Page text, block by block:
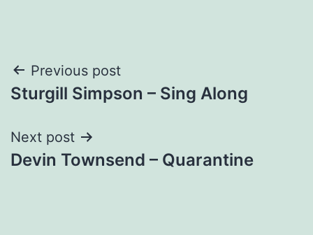
Post
navigation
Previous post
Sturgill Simpson – Sing Along
Next post
Devin Townsend – Quarantine